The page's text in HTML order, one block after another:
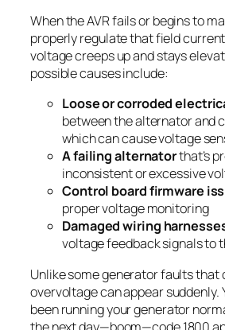
When the AVR fails or begins to
properly regulate that field
voltage creeps up and stays
possible causes include:
Loose or corroded
between the alternator and
which can cause voltage
A failing alternatorthat’s
inconsistent or excessive
Control board firmware
proper voltage monitoring
Damaged wiring
voltage feedback signals to
Unlike some generator faults that
overvoltage can appear suddenly.
been running your generator